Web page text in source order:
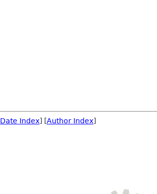
Date Index] [Author Index]